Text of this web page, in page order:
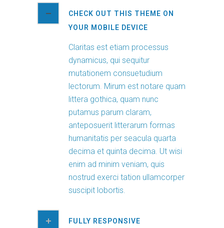
CHECK OUT THIS THEME ON
YOUR MOBILE DEVICE
Claritas est etiam processus
dynamicus, qui sequitur
mutationem consuetudium
lectorum. Mirum est notare quam
littera gothica, quam nunc
putamus parum claram,
anteposuerit litterarum formas
humanitatis per seacula quarta
decima et quinta decima. Ut wisi
enim ad minim veniam, quis
nostrud exerci tation ullamcorper
suscipit lobortis.
FULLY RESPONSIVE